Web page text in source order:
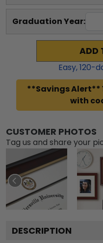
Graduation Year:
ADD
Easy,120-
**Savings Alert**
with
CUSTOMER PHOTOS
Tag us and share your
DESCRIPTION